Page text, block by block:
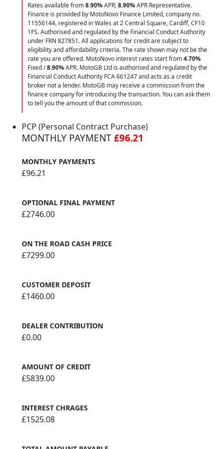
Rates available from8.90%APR;8.90%APR Representative.
Finance is provided by MotoNovo Finance Limited, company no.
11556144, registered in Wales at 2 Central Square, Cardiff, CF10
1FS. Authorised and regulated by the Financial Conduct Authority
under FRN 827851. All applications for credit are subject to
eligibility and affordability criteria. The rate shown may not be the
rate you are offered. MotoNovo interest rates start from4.70%
Fixed /8.90%APR. MotoGB Ltd is authorised and regulated by the
Financial Conduct Authority FCA 661247 and acts as a credit
broker not a lender. MotoGB may receive a commission from the
finance company for introducing the transaction. You can ask them
to tell you the amount of that commission.
PCP (Personal Contract Purchase)
MONTHLY PAYMENT£96.21
MONTHLY PAYMENTS
£96.21
OPTIONAL FINAL PAYMENT
£2746.00
ON THE ROAD CASH PRICE
£7299.00
CUSTOMER DEPOSIT
£1460.00
DEALER CONTRIBUTION
£0.00
AMOUNT OF CREDIT
£5839.00
INTEREST CHRAGES
£1525.08